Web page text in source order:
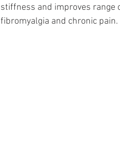
stiffness and improves range
fibromyalgia and chronic pain.